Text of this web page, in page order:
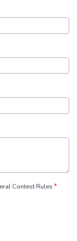
Contest Rules *